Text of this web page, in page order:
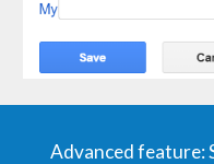
Advancedfeature: